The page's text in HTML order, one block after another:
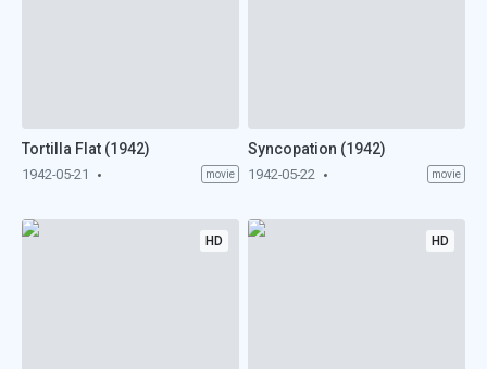
Tortilla Flat (1942)
1942-05-21 movie
Syncopation (1942)
1942-05-22 movie
HD HD